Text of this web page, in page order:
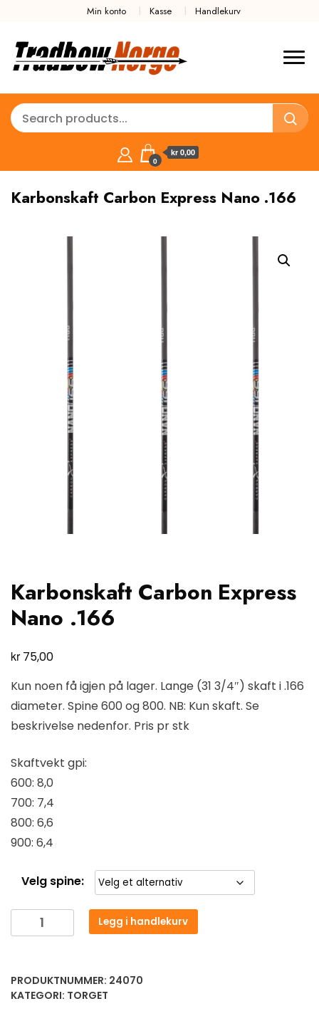
Min konto Kasse Handlekurv
0
kr 0,00
Karbonskaft Carbon Express Nano .166
Karbonskaft Carbon Express
Nano .166
kr75,00
Kun noen få igjen på lager. Lange (31 3/4″) skaft i .166
diameter. Spine 600 og 800. NB: Kun skaft. Se
beskrivelse nedenfor. Pris pr stk
Skaftvekt gpi:
600: 8,0
700: 7,4
800: 6,6
900: 6,4
Velg spine:
Legg i handlekurv
PRODUKTNUMMER: 24070
KATEGORI: TORGET